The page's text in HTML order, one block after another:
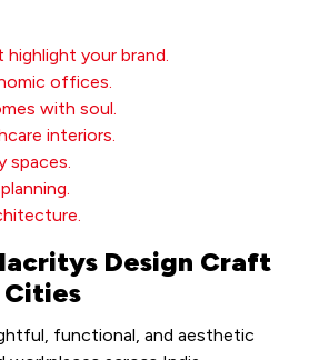
highlight your brand.
offices.
with soul.
interiors.
spaces.
Design Craft
Cities
functional, and aesthetic